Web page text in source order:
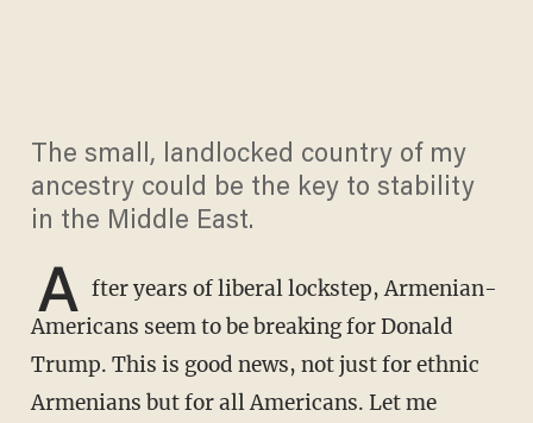
The small, landlocked country of my
ancestry could be the key to stability
in the Middle East.
A fter years of liberal lockstep, Armenian-
Americans seem to be breaking for Donald
Trump. This is good news, not just for ethnic
Armenians but for all Americans. Let me